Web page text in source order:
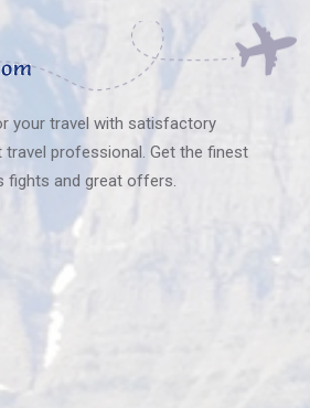
your travel with satisfactory
professional. Get the finest
fights and great offers.